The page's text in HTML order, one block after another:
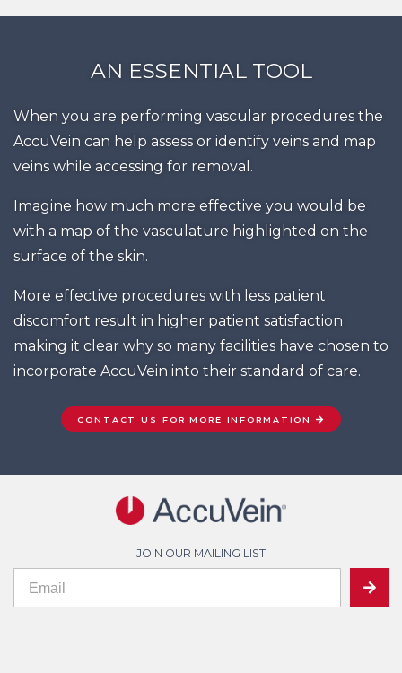
AN ESSENTIAL TOOL
When you are performing vascular procedures the
AccuVein can help assess or identify veins and map
veins while accessing for removal.
Imagine how much more effective you would be
with a map of the vasculature highlighted on the
surface of the skin.
More effective procedures with less patient
discomfort result in higher patient satisfaction
making it clear why so many facilities have chosen to
incorporate AccuVein into their standard of care.
CONTACT US FOR MORE INFORMATION
JOIN OUR MAILING LIST
Mailing
are
SUBMIT